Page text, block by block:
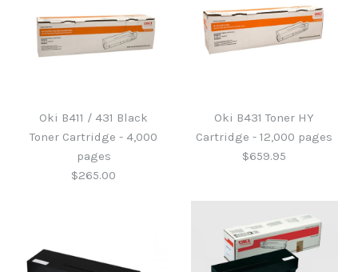
Oki B411 / 431 Black
Toner Cartridge - 4,000
pages
$265.00
Oki B431 Toner HY
Cartridge - 12,000 pages
$659.95